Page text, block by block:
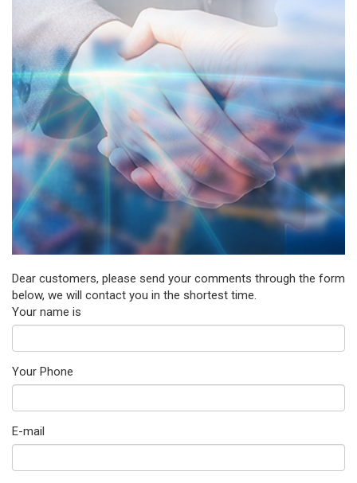
Dear customers, please send your comments through the form
below, we will contact you in the shortest time.
Your name is
Your Phone
E-mail